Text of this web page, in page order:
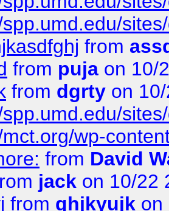
from
from puja on 10/
from dgrty on
wp-
from David
jack on 10/22
from ghjkyujk on